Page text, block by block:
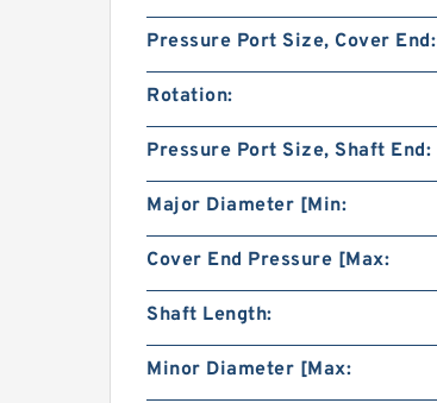
Pressure Port Size, Cover End:
Rotation:
Pressure Port Size, Shaft End:
Major Diameter [Min:
Cover End Pressure [Max:
Shaft Length:
Minor Diameter [Max: